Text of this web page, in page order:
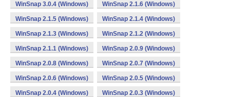
WinSnap 3.0.4 (Windows) WinSnap 2.1.6 (Windows)
WinSnap 2.1.5 (Windows) WinSnap 2.1.4 (Windows)
WinSnap 2.1.3 (Windows) WinSnap 2.1.2 (Windows)
WinSnap 2.1.1 (Windows) WinSnap 2.0.9 (Windows)
WinSnap 2.0.8 (Windows) WinSnap 2.0.7 (Windows)
WinSnap 2.0.6 (Windows) WinSnap 2.0.5 (Windows)
WinSnap 2.0.4 (Windows) WinSnap 2.0.3 (Windows)